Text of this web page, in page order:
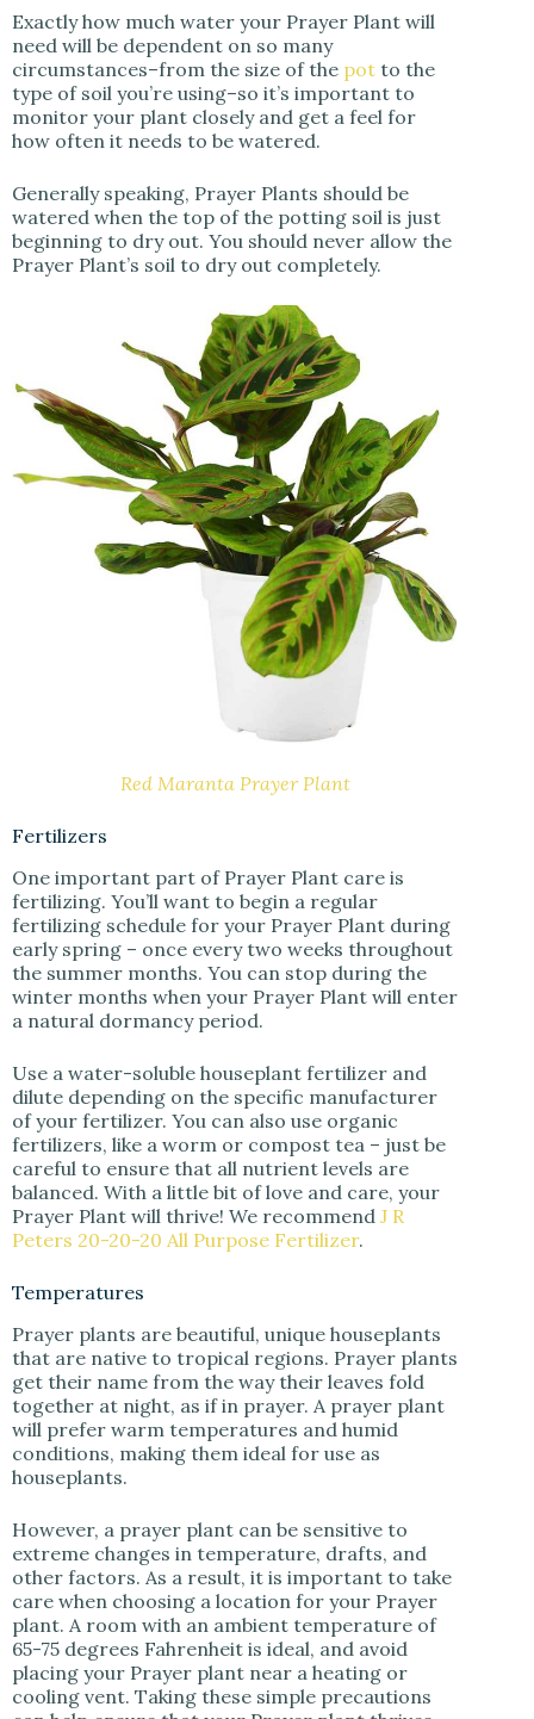
Exactly how much water your Prayer Plant will
need will be dependent on so many
circumstances–from the size of the pot to the
type of soil you’re using–so it’s important to
monitor your plant closely and get a feel for
how often it needs to be watered.
Generally speaking, Prayer Plants should be
watered when the top of the potting soil is just
beginning to dry out. You should never allow the
Prayer Plant’s soil to dry out completely.
Red Maranta Prayer Plant
Fertilizers
One important part of Prayer Plant care is
fertilizing. You’ll want to begin a regular
fertilizing schedule for your Prayer Plant during
early spring – once every two weeks throughout
the summer months. You can stop during the
winter months when your Prayer Plant will enter
a natural dormancy period.
Use a water-soluble houseplant fertilizer and
dilute depending on the specific manufacturer
of your fertilizer. You can also use organic
fertilizers, like a worm or compost tea – just be
careful to ensure that all nutrient levels are
balanced. With a little bit of love and care, your
Prayer Plant will thrive! We recommend J R
Peters 20-20-20 All Purpose Fertilizer.
Temperatures
Prayer plants are beautiful, unique houseplants
that are native to tropical regions. Prayer plants
get their name from the way their leaves fold
together at night, as if in prayer. A prayer plant
will prefer warm temperatures and humid
conditions, making them ideal for use as
houseplants.
However, a prayer plant can be sensitive to
extreme changes in temperature, drafts, and
other factors. As a result, it is important to take
care when choosing a location for your Prayer
plant. A room with an ambient temperature of
65-75 degrees Fahrenheit is ideal, and avoid
placing your Prayer plant near a heating or
cooling vent. Taking these simple precautions